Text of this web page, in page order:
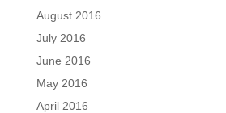
August 2016
July 2016
June 2016
May 2016
April 2016